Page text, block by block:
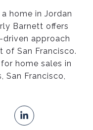
home in Jordan
Barnett offers
approach
of San Francisco.
home sales in
San Francisco,